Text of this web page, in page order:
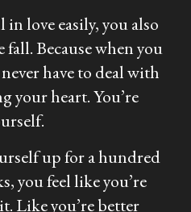
in love easily, you also
Because when you
have to deal with
your heart. You’re
up for a hundred
you feel like you’re
Like you’re better